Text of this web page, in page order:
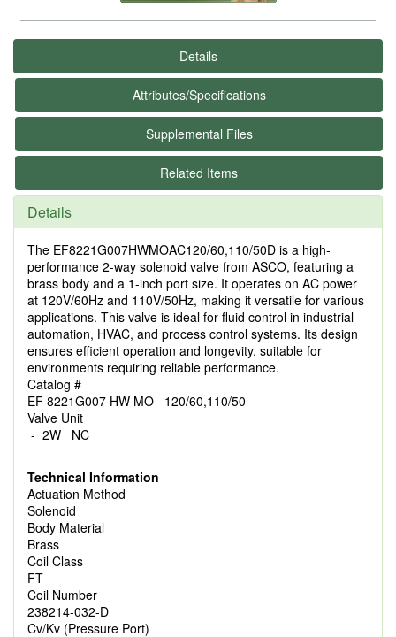
Details
Attributes/Specifications
Supplemental Files
Related Items
Details
The EF8221G007HWMOAC120/60,110/50D is a high-
performance 2-way solenoid valve from ASCO, featuring a
brass body and a 1-inch port size. It operates on AC power
at 120V/60Hz and 110V/50Hz, making it versatile for various
applications. This valve is ideal for fluid control in industrial
automation, HVAC, and process control systems. Its design
ensures efficient operation and longevity, suitable for
environments requiring reliable performance.
Catalog #
EF 8221G007 HW MO 120/60,110/50
Valve Unit
- 2W NC
Technical Information
Actuation Method
Solenoid
Body Material
Brass
Coil Class
FT
Coil Number
238214-032-D
Cv/Kv (Pressure Port)